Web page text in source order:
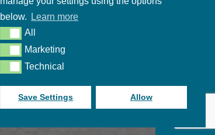
below.
Learn more
All
MarketingMarketing
TechnicalTechnical
Save Settings Allow